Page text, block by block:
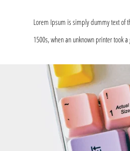
Lorem Ipsum is simply dummy text of
1500s, when an unknown printer took